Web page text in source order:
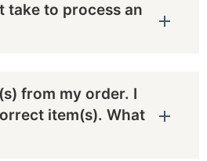
take to process an
from my order. I
item(s). What